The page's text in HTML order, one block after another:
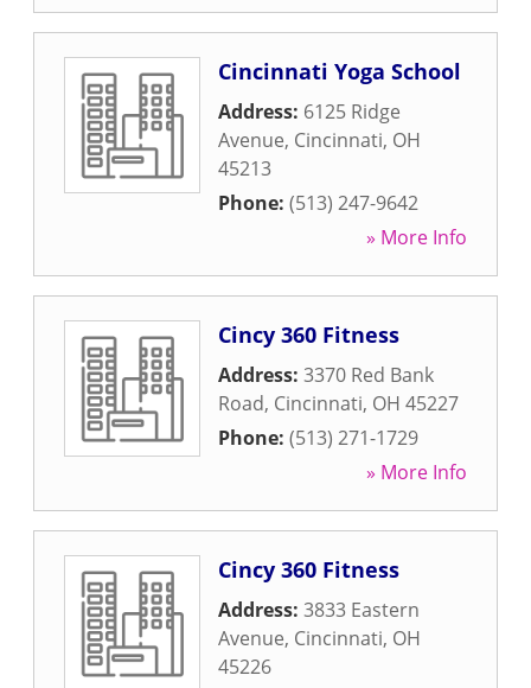
Cincinnati Yoga School
Address: 6125 Ridge
Avenue, Cincinnati, OH
45213
Phone: (513) 247-9642
» More Info
Cincy 360 Fitness
Address: 3370 Red Bank
Road, Cincinnati, OH 45227
Phone: (513) 271-1729
» More Info
Cincy 360 Fitness
Address: 3833 Eastern
Avenue, Cincinnati, OH
45226